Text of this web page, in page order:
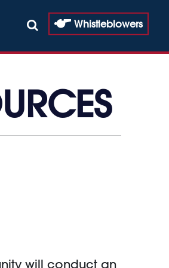
Whistleblowers
will conduct an